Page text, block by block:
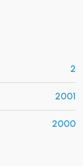
2
2001
2000